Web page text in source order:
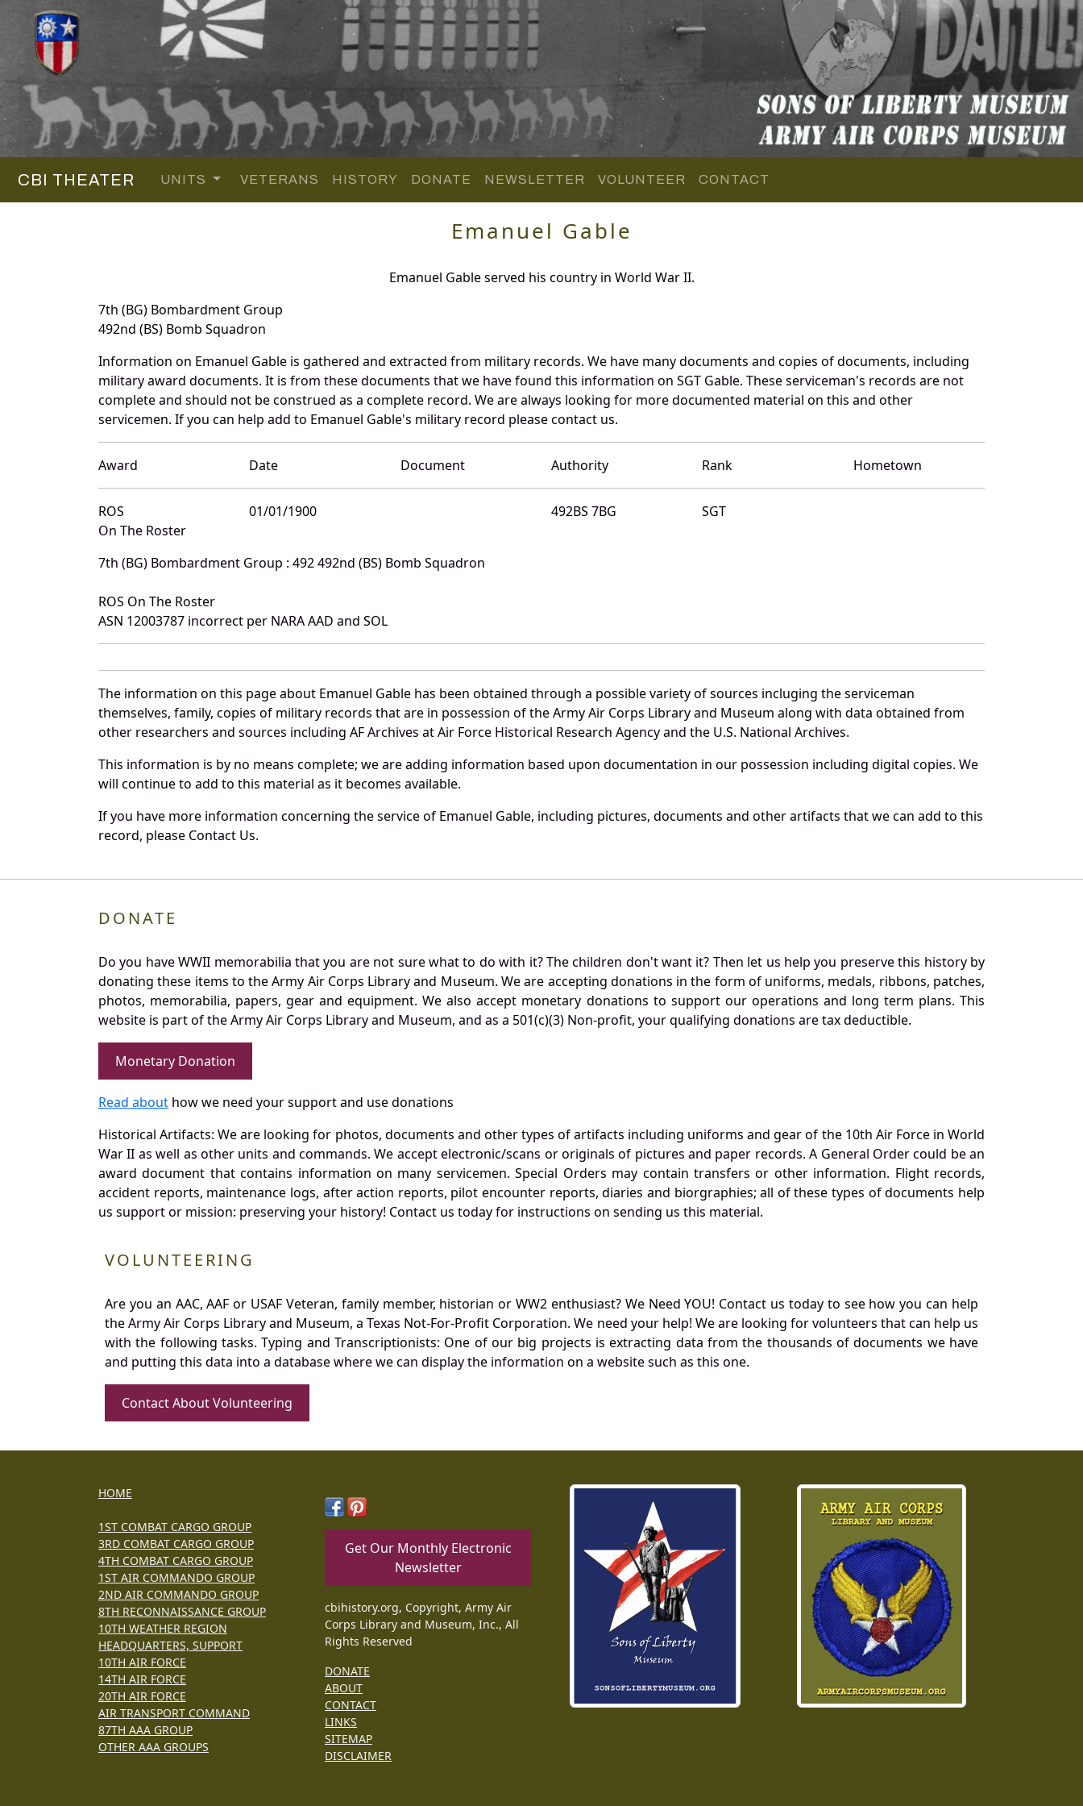
CBI THEATER UNITS VETERANS HISTORY DONATE NEWSLETTER VOLUNTEER CONTACT
Emanuel Gable
Emanuel Gable served his country in World War II.
7th (BG) Bombardment Group
492nd (BS) Bomb Squadron
Information on Emanuel Gable is gathered and extracted from military records. We have many documents and copies of documents, including
military award documents. It is from these documents that we have found this information on SGT Gable. These serviceman's records are not
complete and should not be construed as a complete record. We are always looking for more documented material on this and other
servicemen. If you can help add to Emanuel Gable's military record please contact us.
Award Date Document Authority Rank Hometown
ROS
On The Roster
01/01/1900 492BS 7BG SGT
7th (BG) Bombardment Group : 492 492nd (BS) Bomb Squadron
ROS On The Roster
ASN 12003787 incorrect per NARA AAD and SOL
The information on this page about Emanuel Gable has been obtained through a possible variety of sources incluging the serviceman
themselves, family, copies of military records that are in possession of the Army Air Corps Library and Museum along with data obtained from
other researchers and sources including AF Archives at Air Force Historical Research Agency and the U.S. National Archives.
This information is by no means complete; we are adding information based upon documentation in our possession including digital copies. We
will continue to add to this material as it becomes available.
If you have more information concerning the service of Emanuel Gable, including pictures, documents and other artifacts that we can add to this
record, please Contact Us.
DONATE
Do you have WWII memorabilia that you are not sure what to do with it? The children don't want it? Then let us help you preserve this history by
donating these items to the Army Air Corps Library and Museum. We are accepting donations in the form of uniforms, medals, ribbons, patches,
photos, memorabilia, papers, gear and equipment. We also accept monetary donations to support our operations and long term plans. This
website is part of the Army Air Corps Library and Museum, and as a 501(c)(3) Non-profit, your qualifying donations are tax deductible.
Monetary Donation
Read about how we need your support and use donations
Historical Artifacts: We are looking for photos, documents and other types of artifacts including uniforms and gear of the 10th Air Force in World
War II as well as other units and commands. We accept electronic/scans or originals of pictures and paper records. A General Order could be an
award document that contains information on many servicemen. Special Orders may contain transfers or other information. Flight records,
accident reports, maintenance logs, after action reports, pilot encounter reports, diaries and biorgraphies; all of these types of documents help
us support or mission: preserving your history! Contact us today for instructions on sending us this material.
VOLUNTEERING
Are you an AAC, AAF or USAF Veteran, family member, historian or WW2 enthusiast? We Need YOU! Contact us today to see how you can help
the Army Air Corps Library and Museum, a Texas Not-For-Profit Corporation. We need your help! We are looking for volunteers that can help us
with the following tasks. Typing and Transcriptionists: One of our big projects is extracting data from the thousands of documents we have
and putting this data into a database where we can display the information on a website such as this one.
Contact About Volunteering
HOME
1ST COMBAT CARGO GROUP
3RD COMBAT CARGO GROUP
4TH COMBAT CARGO GROUP
1ST AIR COMMANDO GROUP
2ND AIR COMMANDO GROUP
8TH RECONNAISSANCE GROUP
10TH WEATHER REGION
HEADQUARTERS, SUPPORT
10TH AIR FORCE
14TH AIR FORCE
20TH AIR FORCE
AIR TRANSPORT COMMAND
87TH AAA GROUP
OTHER AAA GROUPS
Get Our Monthly Electronic
Newsletter
cbihistory.org, Copyright, Army Air
Corps Library and Museum, Inc., All
Rights Reserved
DONATE
ABOUT
CONTACT
LINKS
SITEMAP
DISCLAIMER